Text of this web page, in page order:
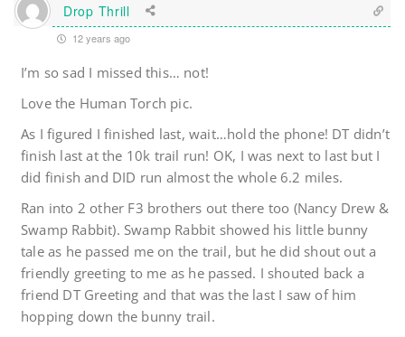
Drop Thrill
12 years ago
I’m so sad I missed this… not!
Love the Human Torch pic.
As I figured I finished last, wait…hold the phone! DT didn’t
finish last at the 10k trail run! OK, I was next to last but I
did finish and DID run almost the whole 6.2 miles.
Ran into 2 other F3 brothers out there too (Nancy Drew &
Swamp Rabbit). Swamp Rabbit showed his little bunny
tale as he passed me on the trail, but he did shout out a
friendly greeting to me as he passed. I shouted back a
friend DT Greeting and that was the last I saw of him
hopping down the bunny trail.